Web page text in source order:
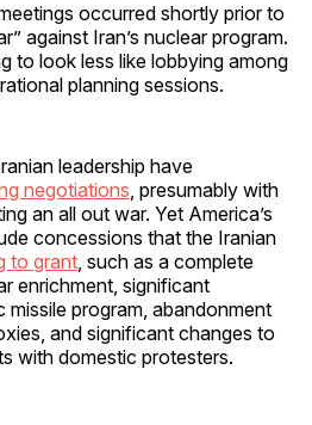
occurred shortly prior to
against Iran’s nuclear program.
to look less like lobbying among
planning sessions.
leadership have
negotiations, presumably with
an all out war. Yet America’s
concessions that the Iranian
to grant, such as a complete
enrichment, significant
missile program, abandonment
and significant changes to
with domestic protesters.